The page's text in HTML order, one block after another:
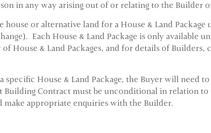
in any way arising out of or relating to the Builder
or alternative land for a House & Land Package
Each House & Land Package is only available
House & Land Packages, and for details of Builders,
House & Land Package, the Buyer will need
Contract must be unconditional in relation to
make appropriate enquiries with the Builder.